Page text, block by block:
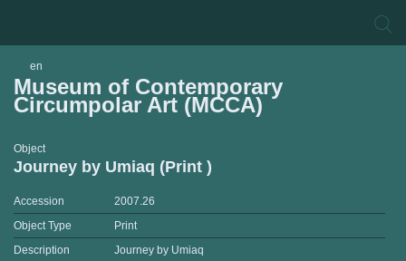
en
Museum of Contemporary
Circumpolar Art (MCCA)
Object
Journey by Umiaq (Print )
Accession
2007.26
Object Type
Print
Description
Journey by Umiaq